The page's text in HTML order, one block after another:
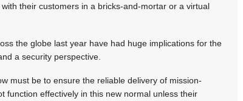
their customers in a bricks-and-mortar or a virtual
the globe last year have had huge implications for the
a security perspective.
must be to ensure the reliable delivery of mission-
function effectively in this new normal unless their